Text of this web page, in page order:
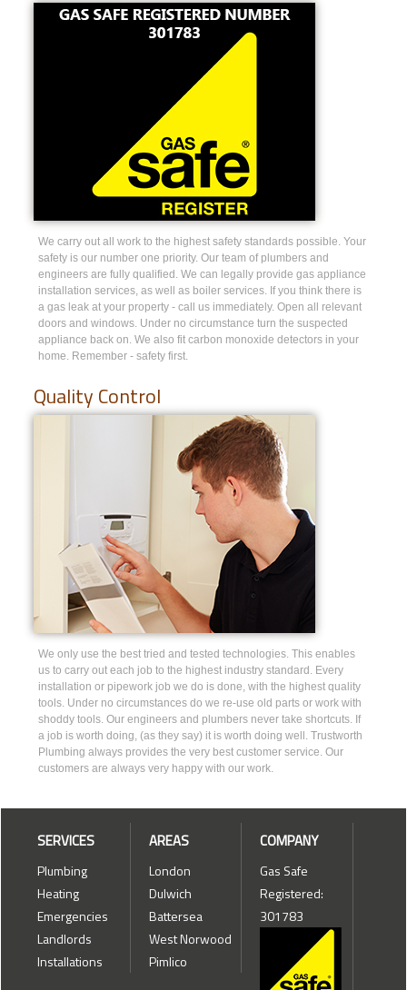
We carry out all work to the highest safety standards possible. Your
safety is our number one priority. Our team of plumbers and
engineers are fully qualified. We can legally provide gas appliance
installation services, as well as boiler services. If you think there is
a gas leak at your property - call us immediately. Open all relevant
doors and windows. Under no circumstance turn the suspected
appliance back on. We also fit carbon monoxide detectors in your
home. Remember - safety first.
Quality Control
We only use the best tried and tested technologies. This enables
us to carry out each job to the highest industry standard. Every
installation or pipework job we do is done, with the highest quality
tools. Under no circumstances do we re-use old parts or work with
shoddy tools. Our engineers and plumbers never take shortcuts. If
a job is worth doing, (as they say) it is worth doing well. Trustworth
Plumbing always provides the very best customer service. Our
customers are always very happy with our work.
SERVICES
Plumbing
Heating
Emergencies
Landlords
Installations
AREAS
London
Dulwich
Battersea
West Norwood
Pimlico
COMPANY
Gas Safe
Registered:
301783